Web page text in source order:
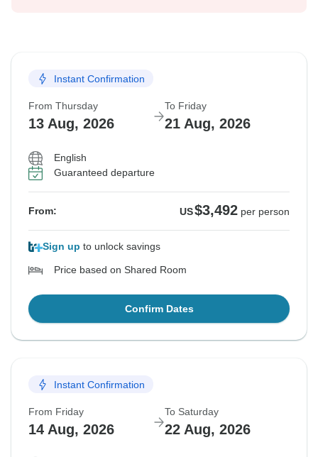
Instant Confirmation
From Thursday
13 Aug, 2026
To Friday
21 Aug, 2026
English
Guaranteed departure
From: US$3,492 per person
Sign up to unlock savings
Price based on Shared Room
Confirm Dates
Instant Confirmation
From Friday
14 Aug, 2026
To Saturday
22 Aug, 2026